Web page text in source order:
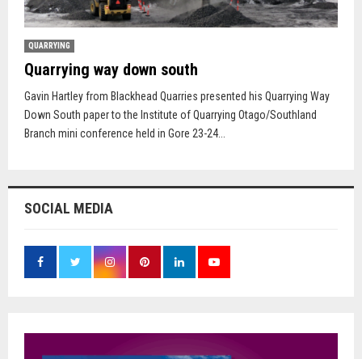
QUARRYING
Quarrying way down south
Gavin Hartley from Blackhead Quarries presented his Quarrying Way
Down South paper to the Institute of Quarrying Otago/Southland
Branch mini conference held in Gore 23-24...
SOCIAL MEDIA